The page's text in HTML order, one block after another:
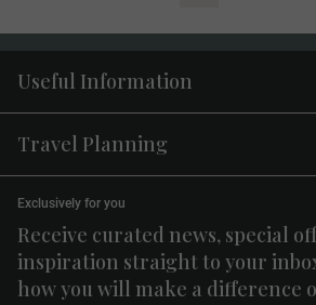
Useful Information
Travel Planning
Receive curated news, special
inspiration straight to your
how you will make a difference
Exclusively for you